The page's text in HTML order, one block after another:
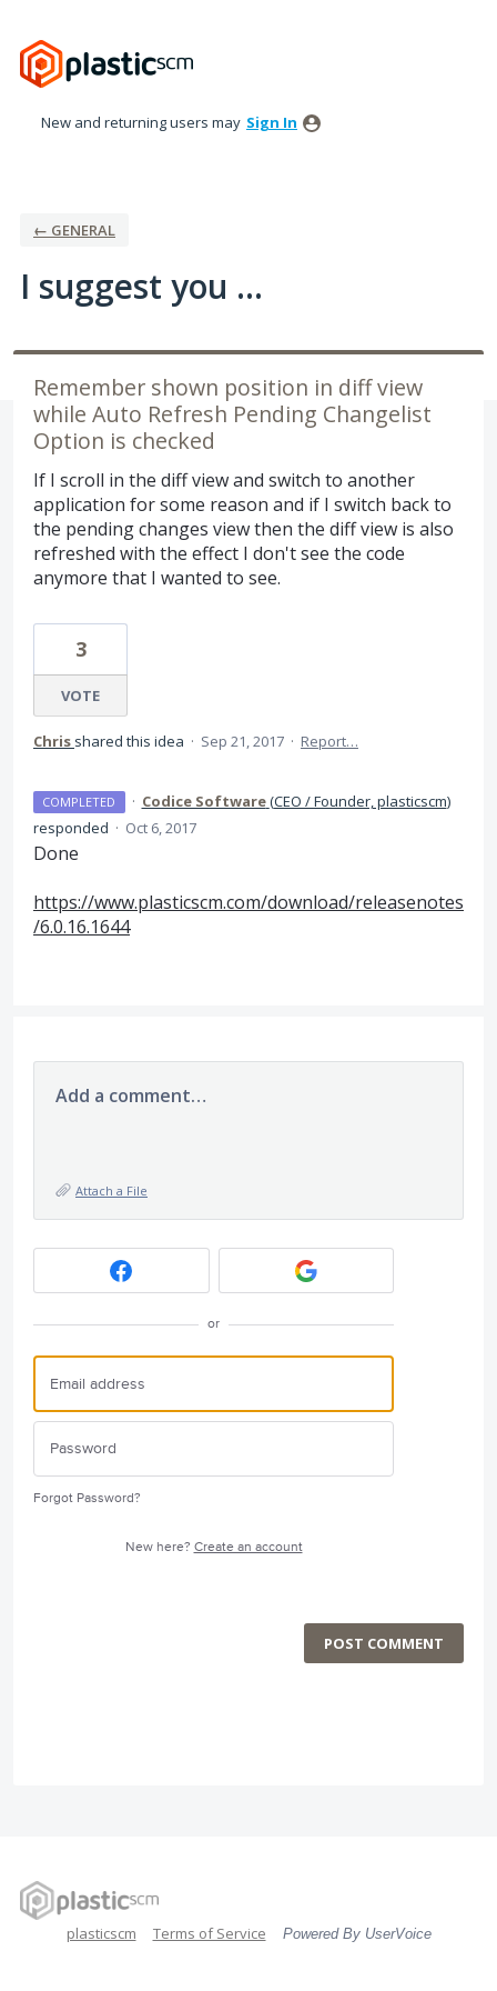
to
content
New and returning users may Sign In
← GENERAL
I suggest you ...
Remember shown position in diff view
while Auto Refresh Pending Changelist
Option is checked
If I scroll in the diff view and switch to another
application for some reason and if I switch back to
the pending changes view then the diff view is also
refreshed with the effect I don't see the code
anymore that I wanted to see.
3
VOTE
Chris shared this idea · Sep 21, 2017 · Report…
COMPLETED · Codice Software(CEO / Founder, plasticscm)
responded · Oct 6, 2017
Done
https://www.plasticscm.com/download/releasenotes
/6.0.16.1644
Add a comment…
Attach a File
or
Forgot Password?
New here? Create an account
POST COMMENT
plasticscm Terms of Service Powered By UserVoice